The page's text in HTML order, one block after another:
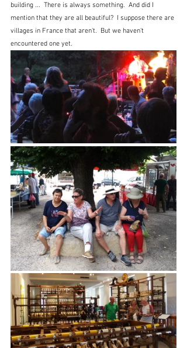
building ...  There is always something.  And did I
mention that they are all beautiful?  I suppose there are
villages in France that aren't.  But we haven't
encountered one yet.